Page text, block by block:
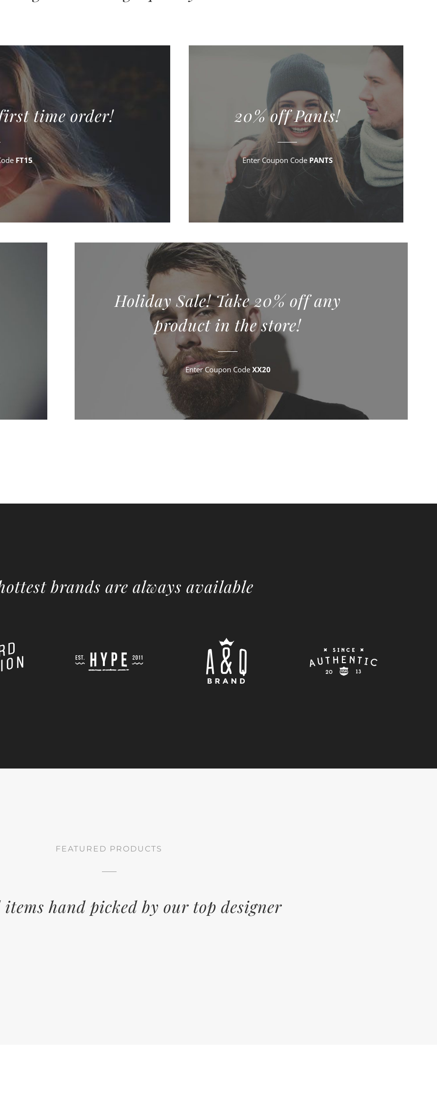
time order!
FT15
20% off Pants!
Enter Coupon Code PANTS
Holiday Sale! Take 20% off any
product in the store!
Enter Coupon Code XX20
brands are always available
FEATURED PRODUCTS
items hand picked by our top designer